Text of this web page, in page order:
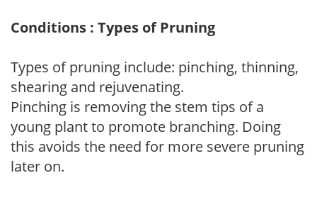
Conditions : Types of Pruning
Types of pruning include: pinching, thinning,
shearing and rejuvenating.
Pinching is removing the stem tips of a
young plant to promote branching. Doing
this avoids the need for more severe pruning
later on.